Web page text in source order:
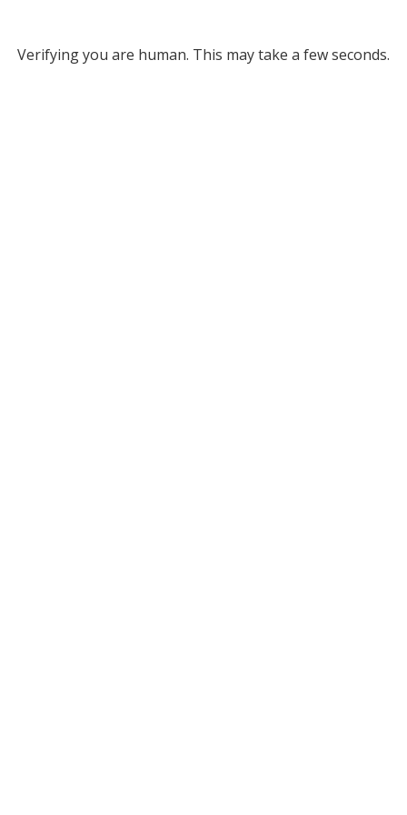
Verifying you are human. This may take a few seconds.